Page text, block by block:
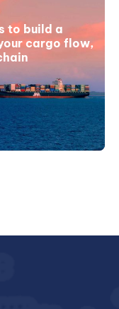
to build a
cargo flow,